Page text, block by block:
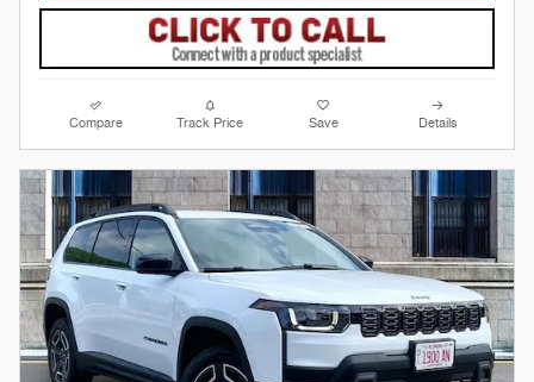
Compare Track Price Save Details